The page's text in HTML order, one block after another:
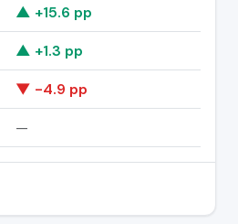
▲ +15.6 pp
▲ +1.3 pp
▼ -4.9 pp
—